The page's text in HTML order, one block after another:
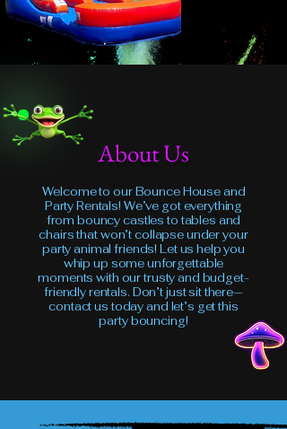
About Us
Welcome to our Bounce House and
Party Rentals! We’ve got everything
from bouncy castles to tables and
chairs that won’t collapse under your
party animal friends! Let us help you
whip up some unforgettable
moments with our trusty and budget-
friendly rentals. Don’t just sit there—
contact us today and let’s get this
party bouncing!